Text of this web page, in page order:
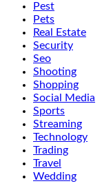
Pest
Pets
Real Estate
Security
Seo
Shooting
Shopping
Social Media
Sports
Streaming
Technology
Trading
Travel
Wedding